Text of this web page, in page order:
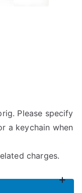
Please specify
a keychain when
charges.
+